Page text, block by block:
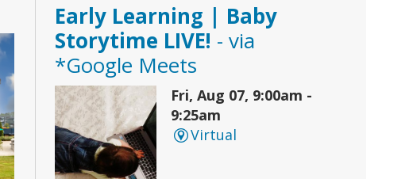
Early Learning | Baby
Storytime LIVE! - via
*Google Meets
Fri, Aug 07, 9:00am -
9:25am
Virtual